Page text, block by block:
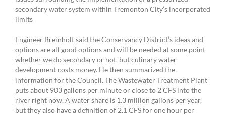
secondary water system within Tremonton City’s incorporated
limits
Engineer Breinholt said the Conservancy District’s ideas and
options are all good options and will be needed at some point
whether we do secondary or not, but culinary water
development costs money. He then summarized the
information for the Council. The Wastewater Treatment Plant
puts about 903 gallons per minute or close to 2 CFS into the
river right now. A water share is 1.3 million gallons per year,
but they also have a definition of 2.1 CFS for one hour per